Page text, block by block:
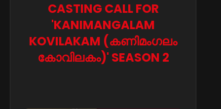
CASTING CALL FOR
'KANIMANGALAM
KOVILAKAM (കണിമംഗലം
കോവിലകം)' SEASON 2